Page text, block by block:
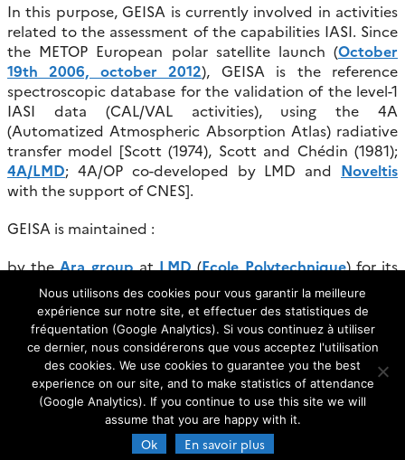
In this purpose, GEISA is currently involved in activities
related to the assessment of the capabilities IASI. Since
the METOP European polar satellite launch (October
19th 2006, october 2012), GEISA is the reference
spectroscopic database for the validation of the level-1
IASI data (CAL/VAL activities), using the 4A
(Automatized Atmospheric Absorption Atlas) radiative
transfer model [Scott (1974), Scott and Chédin (1981);
4A/LMD; 4A/OP co-developed by LMD and Noveltis
with the support of CNES].
GEISA is maintained :
by theAra groupatLMD(Ecole Polytechnique) for its
scientific part.
by theAERIS/ ESPRI Data Centre (former Ether)group
(CNRS Centre National de la Recherche Scientifique-
France) atIPSL (Institut Pierre Simon Laplace) for its
technical part.
Nous utilisons des cookies pour vous garantir la meilleure
expérience sur notre site, et effectuer des statistiques de
fréquentation (Google Analytics). Si vous continuez à utiliser
ce dernier, nous considérerons que vous acceptez l'utilisation
des cookies. We use cookies to guarantee you the best
experience on our site, and to make statistics of attendance
(Google Analytics). If you continue to use this site we will
assume that you are happy with it.
Ok En savoir plus